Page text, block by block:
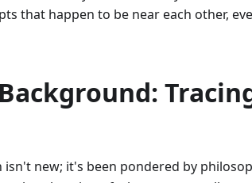
that happen to be near each other,
isn't new; it's been pondered by